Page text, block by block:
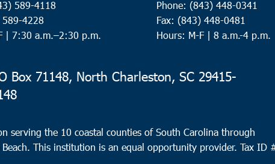
589-4118
4228
| 7:30 a.m.–2:30 p.m.
Phone: (843) 448-0341
Fax: (843) 448-0481
Hours: M-F | 8 a.m.-4 p.m.
Box 71148, North Charleston, SC 29415-
serving the 10 coastal counties of South Carolina through
This institution is an equal opportunity provider.Tax ID